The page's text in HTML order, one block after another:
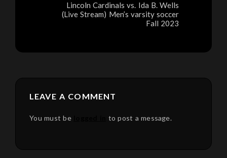
Lincoln Cardinals vs. Ida B. Wells
(Live Stream) Men’s varsity soccer
Fall 2023
LEAVE A COMMENT
You must be to post a message.